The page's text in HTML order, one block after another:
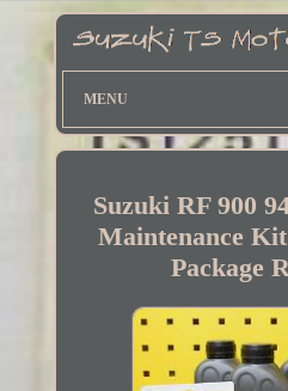
MENU
Suzuki RF 900
Maintenance
Package